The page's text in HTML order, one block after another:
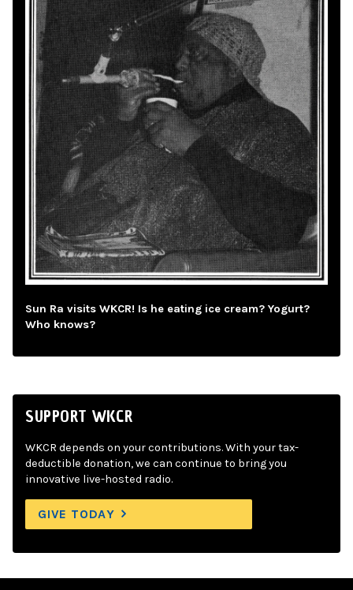
Sun Ra visits WKCR! Is he eating ice cream? Yogurt?
Who knows?
SUPPORT WKCR
WKCR depends on your contributions. With your tax-
deductible donation, we can continue to bring you
innovative live-hosted radio.
GIVE TODAY